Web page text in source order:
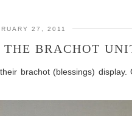
27, 2011
THE BRACHOT
brachot (blessings) display.